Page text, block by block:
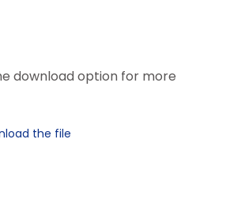
download option for more
the file